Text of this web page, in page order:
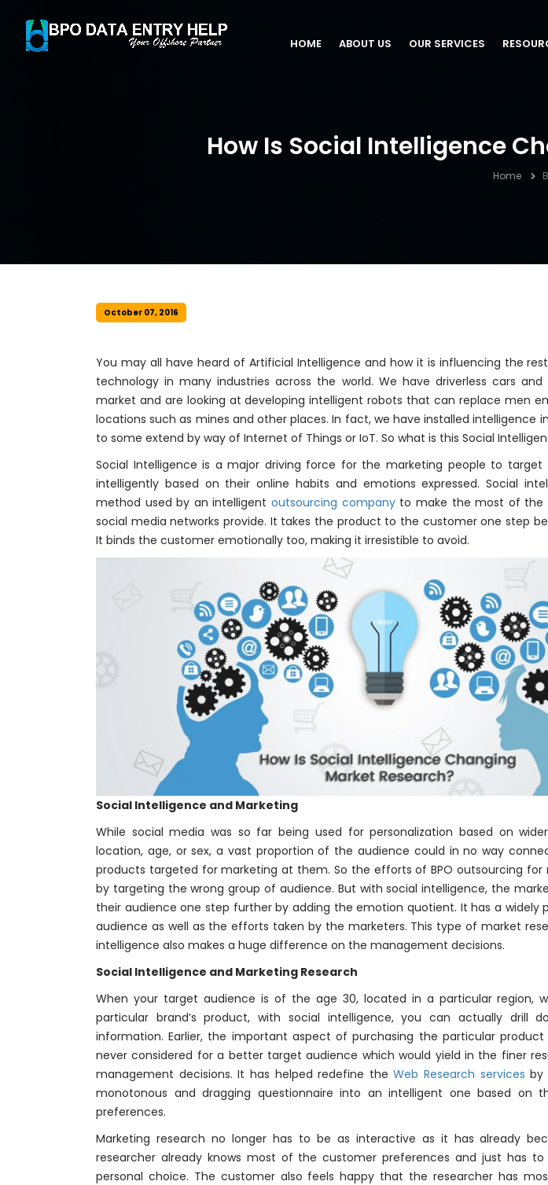
HOME ABOUT US OUR SERVICES
How Is Social Intelligence
Home
October 07, 2016
You may all have heard of Artificial Intelligence and how it is influencing the
technology in many industries across the world. We have driverless cars
market and are looking at developing intelligent robots that can replace men
locations such as mines and other places. In fact, we have installed intelligence
to some extend by way of Internet of Things or IoT. So what is this Social
Social Intelligence is a major driving force for the marketing people to target
intelligently based on their online habits and emotions expressed. Social
method used by an intelligentoutsourcing company to make the most of
social media networks provide. It takes the product to the customer one step
It binds the customer emotionally too, making it irresistible to avoid.
Social Intelligence and Marketing
While social media was so far being used for personalization based on
location, age, or sex, a vast proportion of the audience could in no way
products targeted for marketing at them. So the efforts of BPO outsourcing for
by targeting the wrong group of audience. But with social intelligence, the
their audience one step further by adding the emotion quotient. It has a widely
audience as well as the efforts taken by the marketers. This type of market
intelligence also makes a huge difference on the management decisions.
Social Intelligence and Marketing Research
When your target audience is of the age 30, located in a particular region,
particular brand’s product, with social intelligence, you can actually drill
information. Earlier, the important aspect of purchasing the particular
never considered for a better target audience which would yield in the finer
management decisions. It has helped redefine theWeb Research services by
monotonous and dragging questionnaire into an intelligent one based on
preferences.
Marketing research no longer has to be as interactive as it has already
researcher already knows most of the customer preferences and just has
personal choice. The customer also feels happy that the researcher has